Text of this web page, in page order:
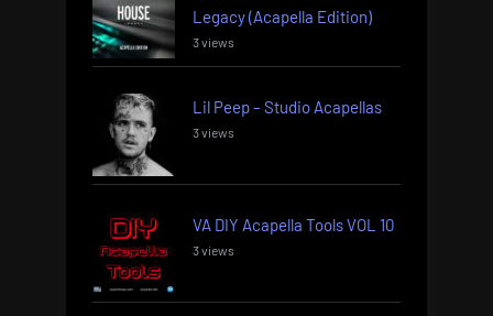
Legacy (Acapella Edition)
3 views
Lil Peep – Studio Acapellas
3 views
VA DIY Acapella Tools VOL 10
3 views